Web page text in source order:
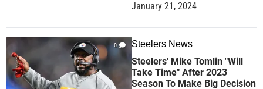
January 21, 2024
0 Steelers News
Steelers' Mike Tomlin "Will
Take Time" After 2023
Season To Make Big Decision